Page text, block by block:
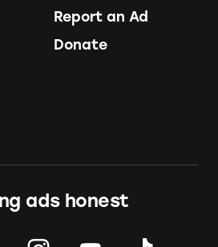
Report an Ad
Donate
ads honest